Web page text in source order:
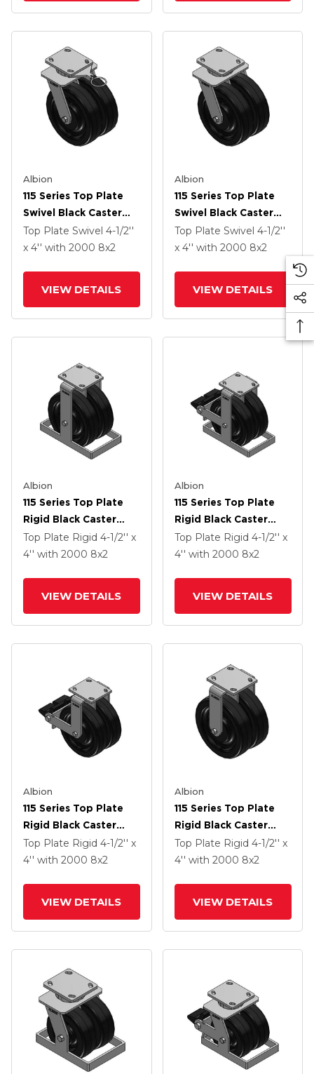
Albion
115 Series Top Plate
Swivel Black Caster
With 8 X 2 TM -
Phenolic Wheel
Top Plate Swivel 4-1/2''
x 4'' with 2000 8x2
VIEW DETAILS
Albion
115 Series Top Plate
Swivel Black Caster
With 8 X 2 TM -
Phenolic Wheel
Top Plate Swivel 4-1/2''
x 4'' with 2000 8x2
VIEW DETAILS
Albion
115 Series Top Plate
Rigid Black Caster
With 8 X 2 TM -
Phenolic Wheel
Top Plate Rigid 4-1/2'' x
4'' with 2000 8x2
VIEW DETAILS
Albion
115 Series Top Plate
Rigid Black Caster
With 8 X 2 TM -
Phenolic Wheel And
Top Plate Rigid 4-1/2'' x
4'' with 2000 8x2
VIEW DETAILS
Albion
115 Series Top Plate
Rigid Black Caster
With 8 X 2 TM -
Phenolic Wheel And
Top Plate Rigid 4-1/2'' x
4'' with 2000 8x2
VIEW DETAILS
Albion
115 Series Top Plate
Rigid Black Caster
With 8 X 2 TM -
Phenolic Wheel
Top Plate Rigid 4-1/2'' x
4'' with 2000 8x2
VIEW DETAILS